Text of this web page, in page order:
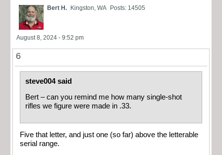
Bert H. Kingston, WA Posts: 14505
August 8, 2024 - 9:52 pm
6
steve004 said
Bert – can you remind me how many single-shot
rifles we figure were made in .33.
Five that letter, and just one (so far) above the letterable
serial range.